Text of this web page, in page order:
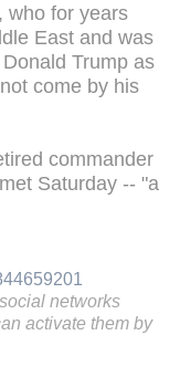
who for years
East and was
Trump as
come by his
commander
Saturday -- "a
networks
activate them by